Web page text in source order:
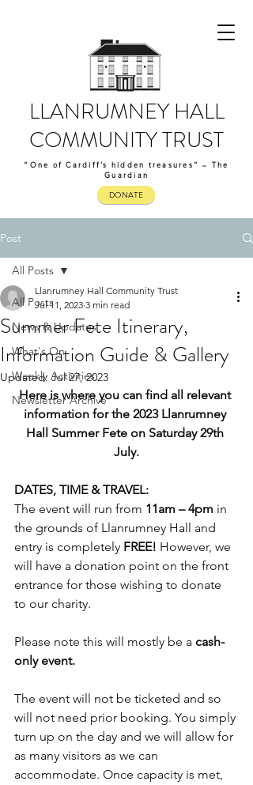
LLANRUMNEY HALL
COMMUNITY TRUST
“One of Cardiff’s hidden treasures” – The
Guardian
DONATE
Post
All Posts
News & Updates
What's On
Weekly Activities
Newsletter Archive
All Posts
Summer Fete Itinerary,
Information Guide & Gallery
Llanrumney Hall Community Trust
Jul 11, 2023 3 min read
Updated:Jul 27, 2023
Here is where you can find all relevant
information for the 2023 Llanrumney
Hall Summer Fete on Saturday 29th
July.
DATES, TIME & TRAVEL:
The event will run from 11am – 4pm in
the grounds of Llanrumney Hall and
entry is completely FREE! However, we
will have a donation point on the front
entrance for those wishing to donate
to our charity.
Please note this will mostly be a cash-
only event.
The event will not be ticketed and so
will not need prior booking. You simply
turn up on the day and we will allow for
as many visitors as we can
accommodate. Once capacity is met,